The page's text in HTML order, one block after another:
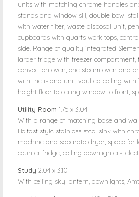
units with matching chrome handles
stands and window sill, double bowl
with water filter, waste disposal unit,
cupboards with quarts work tops,
side. Range of quality integrated
larder fridge with freezer
convection oven, one steam oven and
with the island unit, vaulted ceiling with
height floor to ceiling window to front,
Utility Room 1.75 x 3.04
With a range of matching base and
Belfast style stainless steel sink with
machine and separate dryer, space
counter fridge, ceiling downlighters,
Study 2.04 x 3.10
With ceiling sky lantern, downlights,